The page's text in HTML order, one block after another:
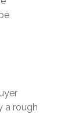
a rough